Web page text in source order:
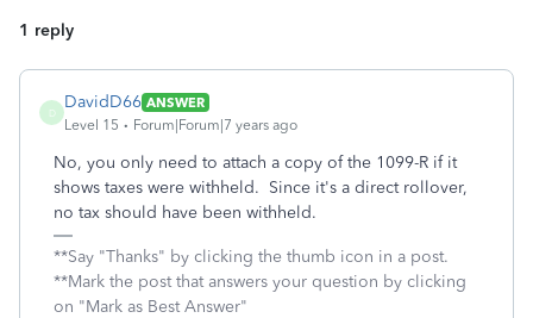
1 reply
D
DavidD66 ANSWER
Level 15
Forum|Forum|7 years ago
No, you only need to attach a copy of the 1099-R if it
shows taxes were withheld. Since it's a direct rollover,
no tax should have been withheld.
**Say "Thanks" by clicking the thumb icon in a post.
**Mark the post that answers your question by clicking
on "Mark as Best Answer"